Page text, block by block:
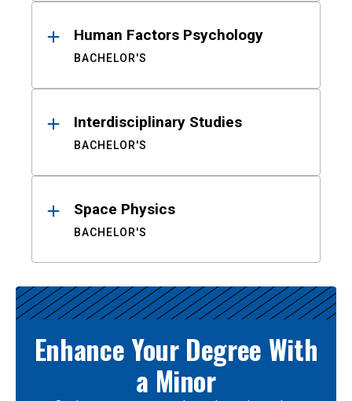
Human Factors Psychology
BACHELOR'S
Interdisciplinary Studies
BACHELOR'S
Space Physics
BACHELOR'S
Enhance Your Degree With
a Minor